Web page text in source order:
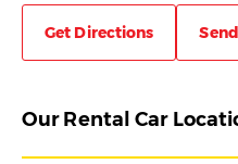
Get Directions
Our Rental Car